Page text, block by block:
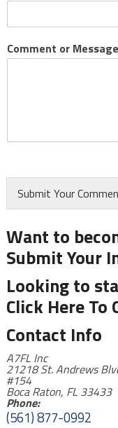
Comment or Message
Submit Your
Want to
Submit Your
Looking to
Click Here
Contact Info
A7FL Inc
21218 St. Andrews
#154
Boca Raton, FL 33433
Phone:
(561) 877-0992